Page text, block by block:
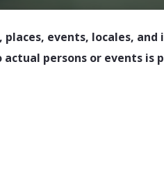
events, locales,
persons or events is